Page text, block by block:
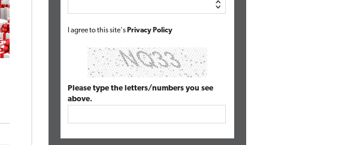
I agree to this site's Privacy Policy
Please type the letters/numbers you see
above.